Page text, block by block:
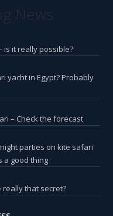
News
is it really possible?
yacht in Egypt? Probably
– Check the forecast
parties on kite safari
a good thing
really that secret?